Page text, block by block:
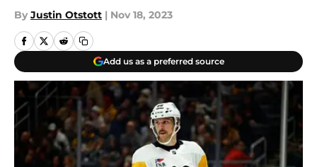
By Justin Otstott | Nov 18, 2023
Add us as a preferred source